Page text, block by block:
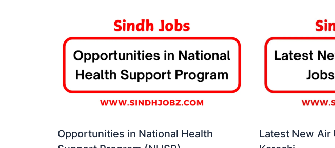
Opportunities in National Health
Latest New Air